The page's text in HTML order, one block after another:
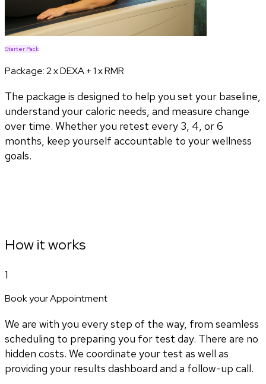
Starter Pack
Package:2 x DEXA + 1 x RMR
The package is designed to help you set your baseline,
understand your caloric needs, and measure change
over time. Whether you retest every 3, 4, or 6
months, keep yourself accountable to your wellness
goals.
How it works
1
Book your Appointment
We are with you every step of the way, from seamless
scheduling to preparing you for test day. There are no
hidden costs. We coordinate your test as well as
providing your results dashboard and a follow-up call.